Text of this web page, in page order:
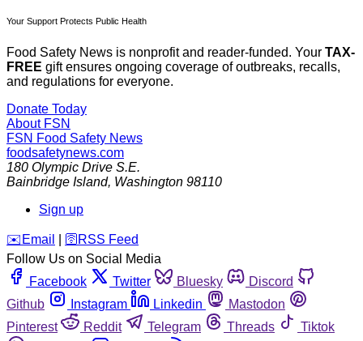
Your Support Protects Public Health
Food Safety News is nonprofit and reader-funded. Your TAX-
FREE gift ensures ongoing coverage of outbreaks, recalls,
and regulations for everyone.
Donate Today
About FSN
FSN Food Safety News
foodsafetynews.com
180 Olympic Drive S.E.
Bainbridge Island, Washington 98110
Sign up
️✉️ Email 🛜 RSS Feed
Follow Us on Social Media
Facebook
Twitter Bluesky
Discord
Github
Instagram Linkedin
Mastodon
Pinterest
Reddit Telegram Threads
Tiktok